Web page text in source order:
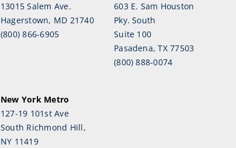
13015 Salem Ave.
Hagerstown, MD 21740
(800) 866-6905
603 E. Sam Houston
Pky. South
Suite 100
Pasadena, TX 77503
(800) 888-0074
New York Metro
127-19 101st Ave
South Richmond Hill,
NY 11419